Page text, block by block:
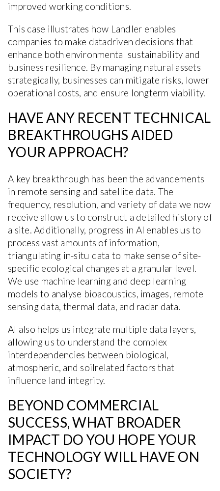
improved working conditions.
This case illustrates how Landler enables
companies to make datadriven decisions that
enhance both environmental sustainability and
business resilience. By managing natural assets
strategically, businesses can mitigate risks, lower
operational costs, and ensure longterm viability.
HAVE ANY RECENT TECHNICAL
BREAKTHROUGHS AIDED
YOUR APPROACH?
A key breakthrough has been the advancements
in remote sensing and satellite data. The
frequency, resolution, and variety of data we now
receive allow us to construct a detailed history of
a site. Additionally, progress in AI enables us to
process vast amounts of information,
triangulating in-situ data to make sense of site-
specific ecological changes at a granular level.
We use machine learning and deep learning
models to analyse bioacoustics, images, remote
sensing data, thermal data, and radar data.
AI also helps us integrate multiple data layers,
allowing us to understand the complex
interdependencies between biological,
atmospheric, and soilrelated factors that
influence land integrity.
BEYOND COMMERCIAL
SUCCESS, WHAT BROADER
IMPACT DO YOU HOPE YOUR
TECHNOLOGY WILL HAVE ON
SOCIETY?